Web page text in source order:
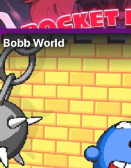
Bobb World